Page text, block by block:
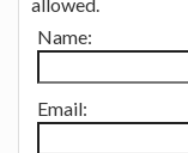
allowed.
Name:
Email: